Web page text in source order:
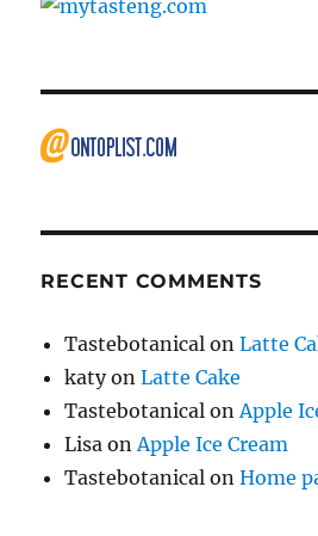
RECENT COMMENTS
Tastebotanical onLatte
katyonLatte Cake
Tastebotanical on Apple
Lisa on Apple Ice Cream
Tastebotanical onHome